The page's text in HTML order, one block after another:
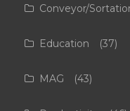
Conveyor/
Education (37)
MAG (43)